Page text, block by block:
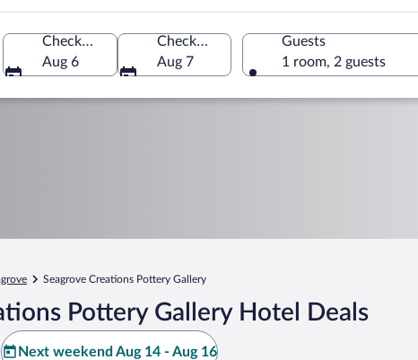
North Carolina, United States of America
Check-in
Aug 6
Check-out
Aug 7
Guests
1 room, 2 guests
Seagrove Creations Pottery Gallery
Pottery Gallery Hotel Deals
Next weekend Aug 14 - Aug 16